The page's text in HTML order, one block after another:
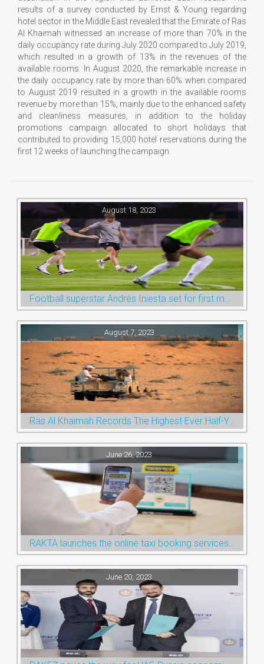
results of a survey conducted by Ernst & Young regarding
hotel sector in the Middle East revealed that the Emirate of Ras
Al Khaimah witnessed an increase of more than 70% in the
daily occupancy rate during July 2020 compared to July 2019,
which resulted in a growth of 13% in the revenues of the
available rooms. In August 2020, the remarkable increase in
the daily occupancy rate by more than 60% when compared
to August 2019 resulted in a growth in the available rooms
revenue by more than 15%, mainly due to the enhanced safety
and cleanliness measures, in addition to the holiday
promotions campaign allocated to short holidays that
contributed to providing 15,000 hotel reservations during the
first 12 weeks of launching the campaign.
August 18, 2023
Football superstar Andrés Iniesta set for first match with Ras Al Khaimah’s Emirates Club
August 7, 2023
Ras Al Khaimah Records The Highest Ever Half-Year Arrival Numbers, Welcoming 600k Visitors To The Nature Emirate
June 26, 2023
RAKTA launches the online taxi booking services via the QR Code
June 20, 2023